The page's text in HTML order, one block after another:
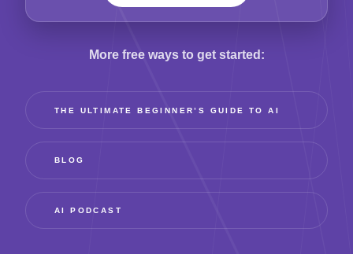
More free ways to get started:
THE ULTIMATE BEGINNER’S GUIDE TO AI
BLOG
AI PODCAST